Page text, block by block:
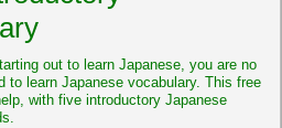
out to learn Japanese, you are no
to learn Japanese vocabulary. This free
with five introductory Japanese